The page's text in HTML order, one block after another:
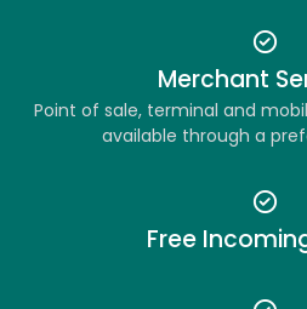
Merchant
Point of sale, terminal and
available through a
Free